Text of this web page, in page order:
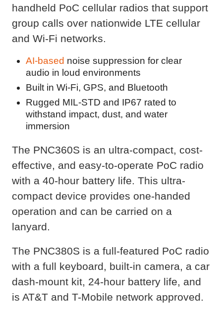
handheld PoC cellular radios that support
group calls over nationwide LTE cellular
and Wi-Fi networks.
AI-based noise suppression for clear
audio in loud environments
Built in Wi-Fi, GPS, and Bluetooth
Rugged MIL-STD and IP67 rated to
withstand impact, dust, and water
immersion
The PNC360S is an ultra-compact, cost-
effective, and easy-to-operate PoC radio
with a 40-hour battery life. This ultra-
compact device provides one-handed
operation and can be carried on a
lanyard.
The PNC380S is a full-featured PoC radio
with a full keyboard, built-in camera, a car
dash-mount kit, 24-hour battery life, and
is AT&T and T-Mobile network approved.